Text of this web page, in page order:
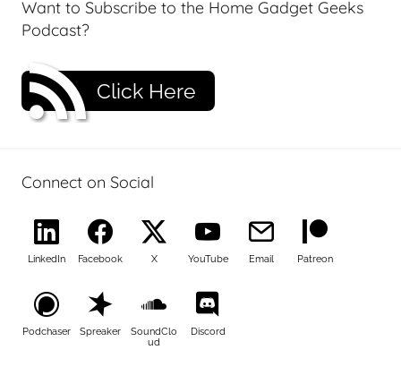
Want to Subscribe to the Home Gadget Geeks
Podcast?
Click Here
Connect on Social
LinkedIn Facebook X YouTube Email Patreon
Podchaser Spreaker
SoundClo
ud
Discord